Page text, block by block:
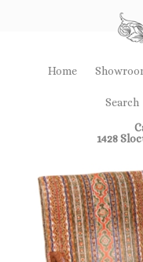
Home
Search
1428